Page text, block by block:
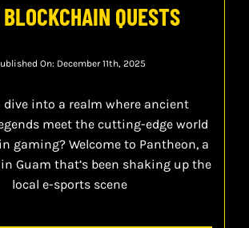
QUESTS
On: December 11th, 2025
dive into a realm where ancient
meet the cutting-edge world
gaming? Welcome to Pantheon, a
Guam that’s been shaking up the
local e-sports scene